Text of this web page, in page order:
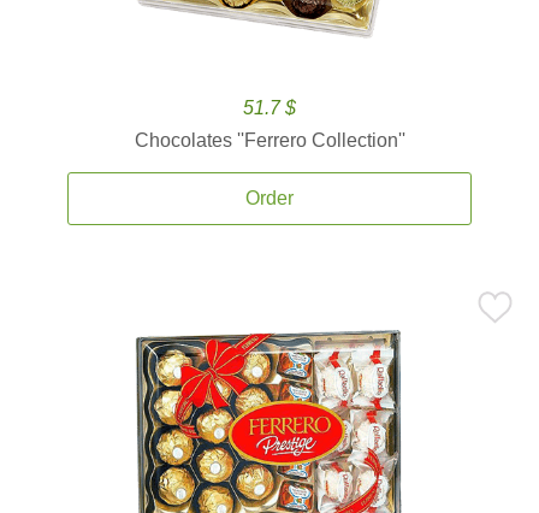
51.7 $
Chocolates ''Ferrero Collection''
Order